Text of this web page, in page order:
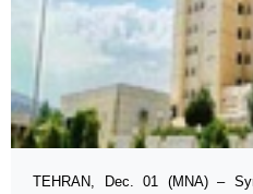
TEHRAN, Dec. 01 (MNA) –